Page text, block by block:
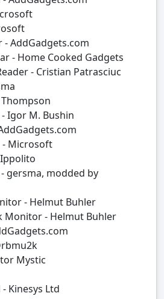
- AddGadgets.com
- Home Cooked Gadgets
- Cristian Patrasciuc
Igor M. Bushin
- Microsoft
gersma, modded by
- Helmut Buhler
Monitor - Helmut Buhler
Mystic
Kinesys Ltd